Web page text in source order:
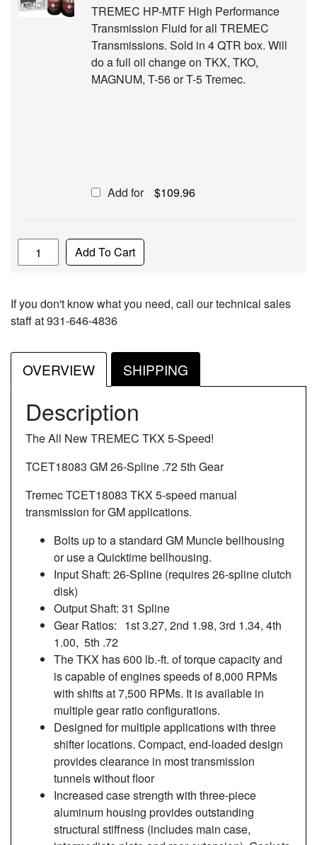
TREMEC HP-MTF High Performance
Transmission Fluid for all TREMEC
Transmissions. Sold in 4 QTR box. Will
do a full oil change on TKX, TKO,
MAGNUM, T-56 or T-5 Tremec.
Add for $109.96
Quantity Add To Cart
If you don't know what you need, call our technical sales
staff at 931-646-4836
OVERVIEW SHIPPING
Description
The All New TREMEC TKX 5-Speed!
TCET18083 GM 26-Spline .72 5th Gear
Tremec TCET18083 TKX 5-speed manual
transmission for GM applications.
Bolts up to a standard GM Muncie bellhousing
or use a Quicktime bellhousing.
Input Shaft: 26-Spline (requires 26-spline clutch
disk)
Output Shaft: 31 Spline
Gear Ratios: 1st 3.27, 2nd 1.98, 3rd 1.34, 4th
1.00, 5th .72
The TKX has 600 lb.-ft. of torque capacity and
is capable of engines speeds of 8,000 RPMs
with shifts at 7,500 RPMs. It is available in
multiple gear ratio configurations.
Designed for multiple applications with three
shifter locations. Compact, end-loaded design
provides clearance in most transmission
tunnels without floor
Increased case strength with three-piece
aluminum housing provides outstanding
structural stiffness (includes main case,